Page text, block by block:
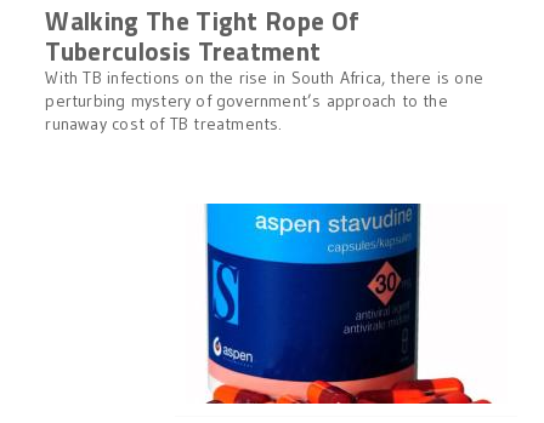
Walking The Tight Rope Of
Tuberculosis Treatment
With TB infections on the rise in South Africa, there is one
perturbing mystery of government’s approach to the
runaway cost of TB treatments.